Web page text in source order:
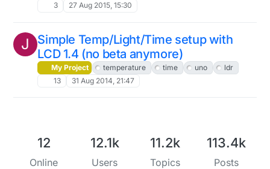
3
27 Aug 2015, 15:30
J
Simple Temp/Light/Time setup with
LCD 1.4 (no beta anymore)
My Project temperature time uno
ldr
13
31 Aug 2014, 21:47
12
Online
12.1k
Users
11.2k
Topics
113.4k
Posts